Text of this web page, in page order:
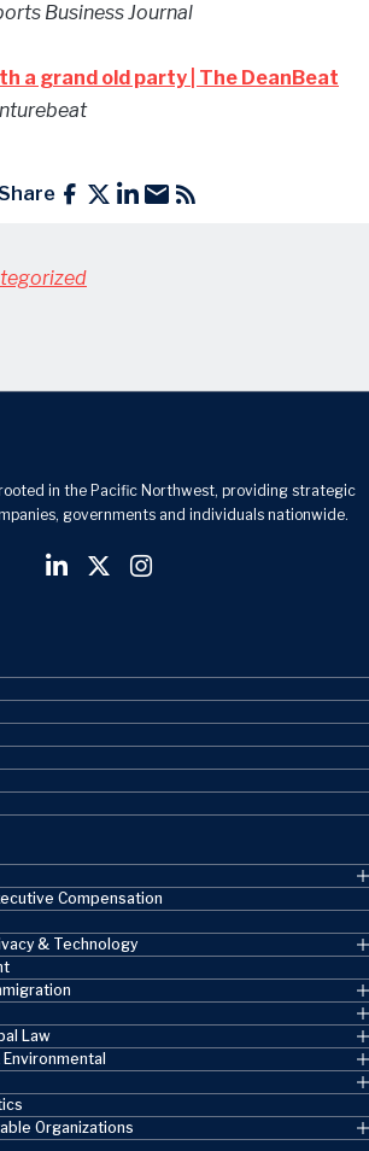
Business Journal
a grand old party | The DeanBeat
Share
in the Pacific Northwest, providing strategic
governments and individuals nationwide.
Compensation
& Technology
Law
Organizations